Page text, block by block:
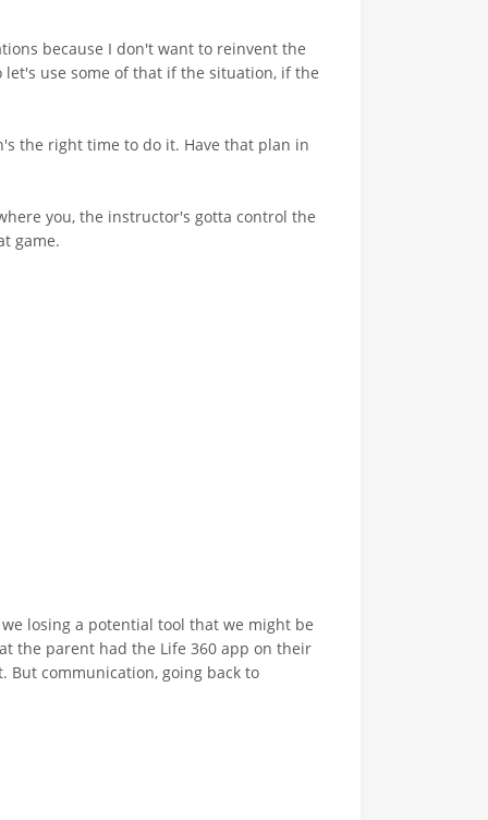
because I don't want to reinvent the
use some of that if the situation, if the
the right time to do it. Have that plan in
you, the instructor's gotta control the
game.
losing a potential tool that we might be
the parent had the Life 360 app on their
But communication, going back to